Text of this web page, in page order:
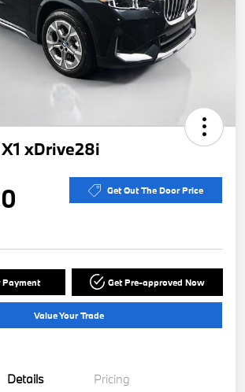
xDrive28i
Get Out The Door Price
Payment Get Pre-approved Now
Value Your Trade
Details Pricing